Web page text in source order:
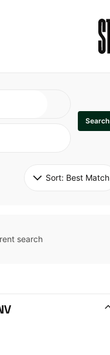
Search
Sort: Best Match
search